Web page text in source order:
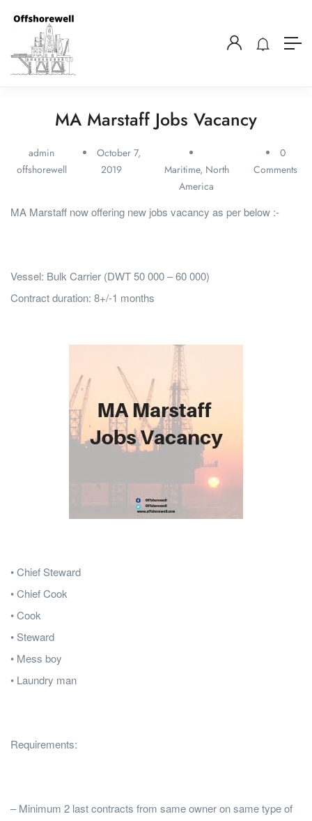
MA Marstaff Jobs Vacancy
admin
offshorewell
October 7,
2019
Maritime, North
America
0
Comments
MA Marstaff now offering new jobs vacancy as per below :-
Vessel: Bulk Carrier (DWT 50 000 – 60 000)
Contract duration: 8+/-1 months
• Chief Steward
• Chief Cook
• Cook
• Steward
• Mess boy
• Laundry man
Requirements:
– Minimum 2 last contracts from same owner on same type of